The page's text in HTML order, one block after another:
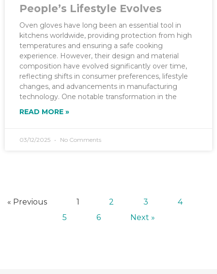
People’s Lifestyle Evolves
Oven gloves have long been an essential tool in
kitchens worldwide, providing protection from high
temperatures and ensuring a safe cooking
experience. However, their design and material
composition have evolved significantly over time,
reflecting shifts in consumer preferences, lifestyle
changes, and advancements in manufacturing
technology. One notable transformation in the
READ MORE »
03/12/2025 No Comments
« Previous 1 2 3
4
5
6 Next »